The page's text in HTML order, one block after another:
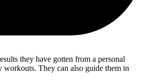
they have gotten from a personal
They can also guide them in